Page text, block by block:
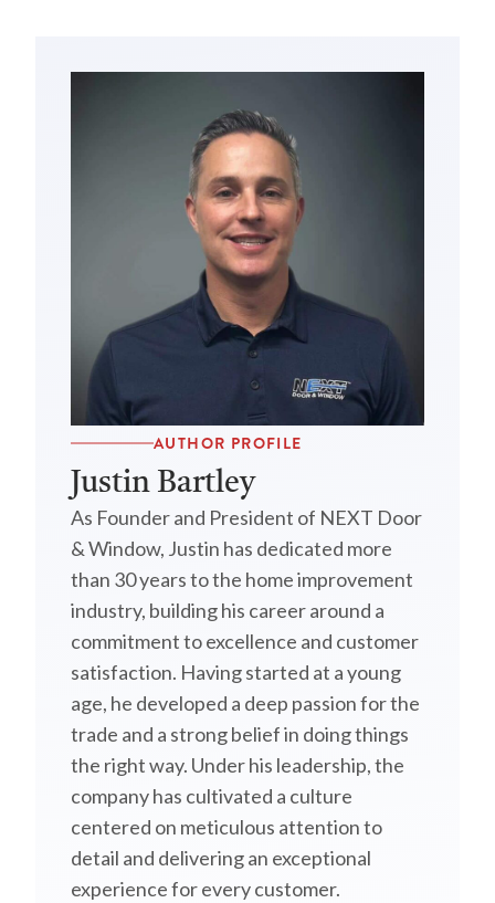
AUTHOR PROFILE
Justin Bartley
As Founder and President of NEXT Door
& Window, Justin has dedicated more
than 30 years to the home improvement
industry, building his career around a
commitment to excellence and customer
satisfaction. Having started at a young
age, he developed a deep passion for the
trade and a strong belief in doing things
the right way. Under his leadership, the
company has cultivated a culture
centered on meticulous attention to
detail and delivering an exceptional
experience for every customer.